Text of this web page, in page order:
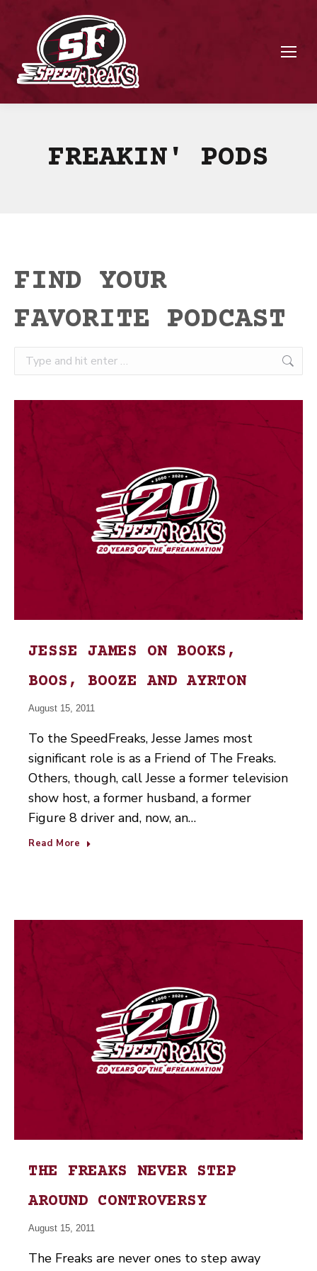
FREAKIN' PODS
FIND YOUR
FAVORITE PODCAST
Search:
JESSE JAMES ON BOOKS,
BOOS, BOOZE AND AYRTON
August 15, 2011
To the SpeedFreaks, Jesse James most
significant role is as a Friend of The Freaks.
Others, though, call Jesse a former television
show host, a former husband, a former
Figure 8 driver and, now, an…
Read More
THE FREAKS NEVER STEP
AROUND CONTROVERSY
August 15, 2011
The Freaks are never ones to step away